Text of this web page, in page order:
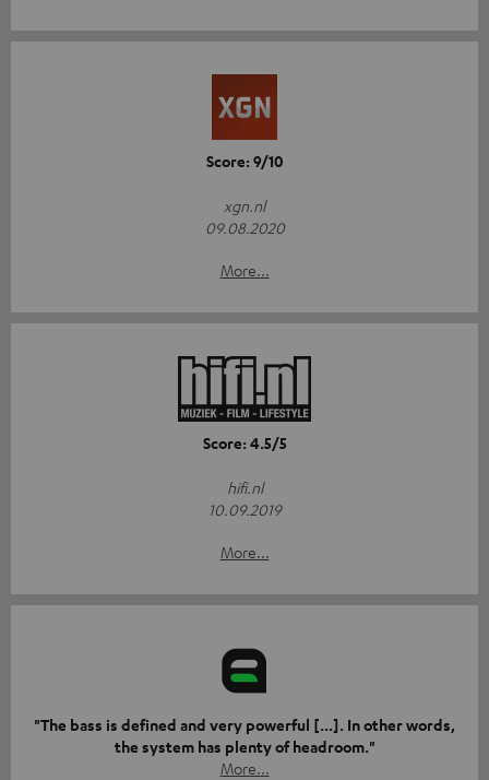
Score: 9/10
xgn.nl
09.08.2020
More...
Score: 4.5/5
hifi.nl
10.09.2019
More...
"The bass is defined and very powerful [...]. In other words,
the system has plenty of headroom."
More...